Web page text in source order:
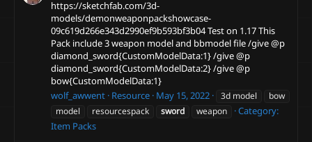
https://sketchfab.com/3d-
models/demonweaponpackshowcase-
09c619d266e343d2990ef9b593bf3b04 Test on 1.17 This
Pack include 3 weapon model and bbmodel file /give @p
diamond_sword{CustomModelData:1} /give @p
diamond_sword{CustomModelData:2} /give @p
bow{CustomModelData:1}
wolf_awwent Resource May 15, 2022 3d model
bow
model
resourcespack sword weapon
Category:
Item Packs